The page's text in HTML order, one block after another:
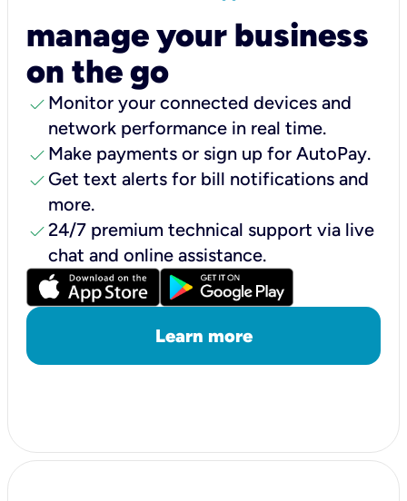
manage your business
on the go
check Monitor your connected devices and
network performance in real time.
check Make payments or sign up for AutoPay.
check Get text alerts for bill notifications and
more.
check24/7 premium technical support via live
chat and online assistance.
Learn more